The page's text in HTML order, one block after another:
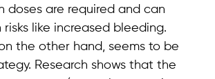
doses are required and can
like increased bleeding.
the other hand, seems to be
Research shows that the